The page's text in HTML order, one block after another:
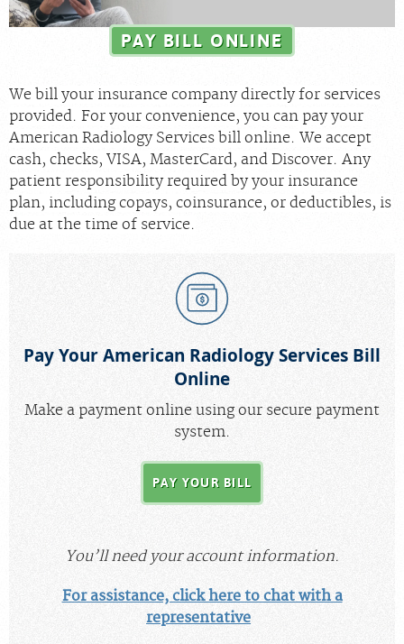
For Patients
Our Services
Radiologists
Locations
About Us
News
Billing & Insurance
Scheduling: 410-298-0454
Chat With Us
Careers
PAY BILL ONLINE
We bill your insurance company directly for services
provided. For your convenience, you can pay your
American Radiology Services bill online. We accept
cash, checks, VISA, MasterCard, and Discover. Any
patient responsibility required by your insurance
plan, including copays, coinsurance, or deductibles, is
due at the time of service.
Pay Your American Radiology Services Bill
Online
Make a payment online using our secure payment
system.
PAY YOUR BILL
You’ll need your account information.
For assistance, click here to chat with a
representative